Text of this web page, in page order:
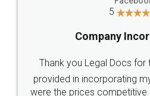
Jeet
5
Rental
Just go for it and register